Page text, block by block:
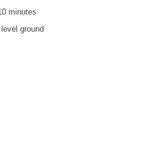
minutes
ground